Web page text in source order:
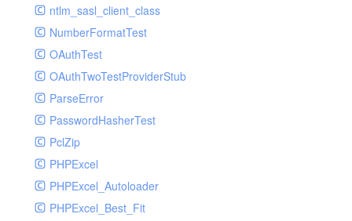
LogEntriesHandlerTest
LogglyHandler
MailHandler
MailHandlerTest
MandrillHandler
MissingExtensionException
MockRavenClient
Mongo
MongoDBHandler
MongoDBHandlerTest
ntlm_sasl_client_class
NumberFormatTest
OAuthTest
OAuthTwoTestProviderStub
ParseError
PasswordHasherTest
PclZip
PHPExcel
PHPExcel_Autoloader
PHPExcel_Best_Fit